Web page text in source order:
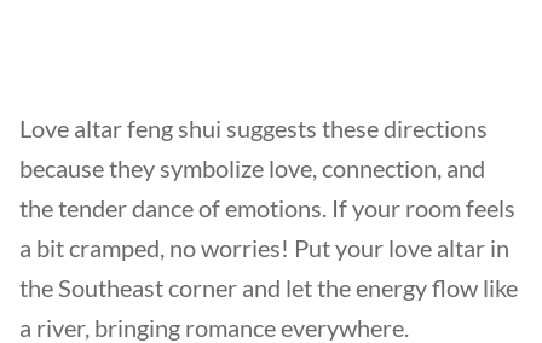
Love altar feng shui suggests these directions
because they symbolize love, connection, and
the tender dance of emotions. If your room feels
a bit cramped, no worries! Put your love altar in
the Southeast corner and let the energy flow like
a river, bringing romance everywhere.